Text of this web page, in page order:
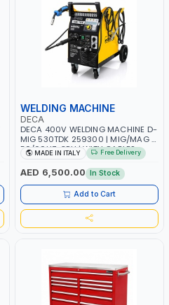
WELDING MACHINE
DECA
DECA 400V WELDING MACHINE D-
MIG 530TDK 259300 | MIG/MAG |
50/60HZ-3PH | WITH CABLES,
TORCH AND EARTH CLAMP |
OVERLOAD PROTECTION | GARAGE,
WORKSHOP, CONSTRUCTION SITE
AND MORE | MADE IN ITALY
MADE IN ITALY Free Delivery
AED 6,500.00 In Stock
Add to Cart